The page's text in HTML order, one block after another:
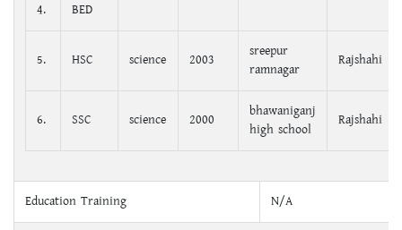
4. BED
5. HSC science 2003
sreepur
ramnagar
Rajshahi
6. SSC science 2000
bhawaniganj
high school
Rajshahi
Education Training N/A